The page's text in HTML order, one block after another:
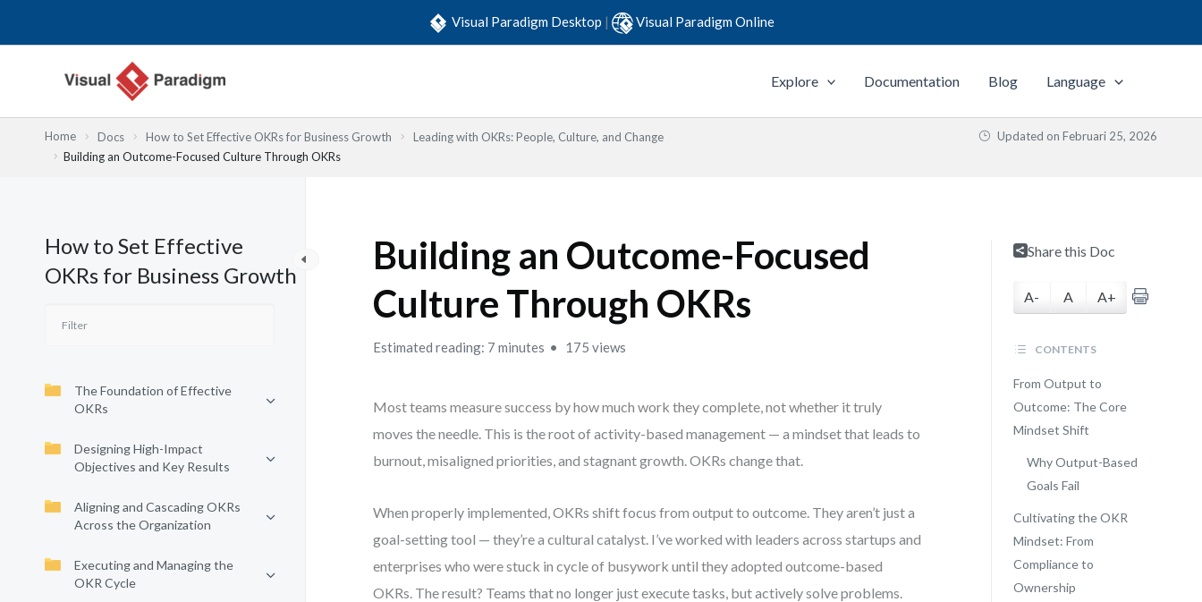
Visual Paradigm Desktop | Visual Paradigm Online
Explore Documentation Blog Language
Home Docs How to Set Effective OKRs for Business Growth
Leading with OKRs: People, Culture, and Change
Building an Outcome-Focused Culture Through OKRs
Updated on Februari 25, 2026
How to Set Effective
OKRs for Business Growth
The Foundation of Effective
OKRs
Designing High-Impact
Objectives and Key Results
Aligning and Cascading OKRs
Across the Organization
Executing and Managing the
OKR Cycle
Building an Outcome-Focused
Culture Through OKRs
Estimated reading: 7 minutes 175 views
Most teams measure success by how much work they complete, not whether it truly
moves the needle. This is the root of activity-based management — a mindset that leads to
burnout, misaligned priorities, and stagnant growth. OKRs change that.
When properly implemented, OKRs shift focus from output to outcome. They aren’t just a
goal-setting tool — they’re a cultural catalyst. I’ve worked with leaders across startups and
enterprises who were stuck in cycle of busywork until they adopted outcome-based
OKRs. The result? Teams that no longer just execute tasks, but actively solve problems.
Share this Doc
A- A A+
CONTENTS
From Output to
Outcome: The Core
Mindset Shift
Why Output-Based
Goals Fail
Cultivating the OKR
Mindset: From
Compliance to
Ownership